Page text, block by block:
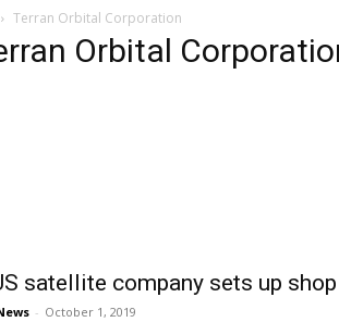
Terran Orbital Corporation
Orbital
satellite company sets up
- October 1, 2019